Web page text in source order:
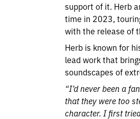
support of it. Herb
time in 2023,
with the release of
Herb is known for
lead work that
soundscapes of
“I’d never been a
that they were too
character. I first